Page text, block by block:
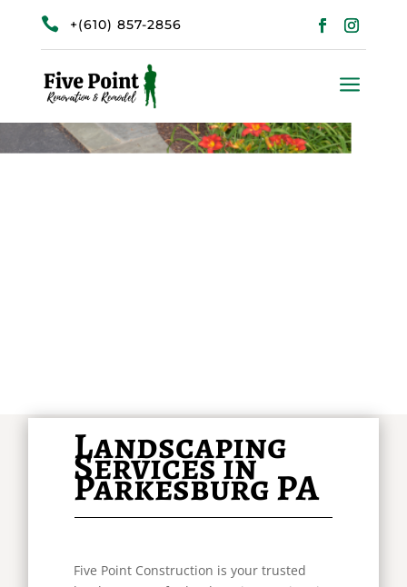
 +(610) 857-2856
a
Landscaping
Services in
Parkesburg PA
Five Point Construction is your trusted